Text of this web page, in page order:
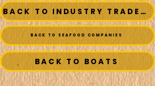
BACK TO INDUSTRY TRADESMEN
BACK TO SEAFOOD COMPANIES
BACK TO BOATS